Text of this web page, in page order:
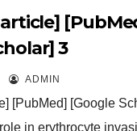
3
ADMIN
[PubMed] [Google
in erythrocyte